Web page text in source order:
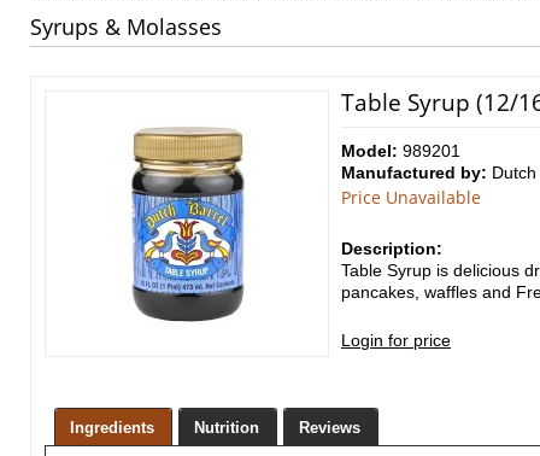
Syrups & Molasses
Table Syrup (12/
Model: 989201
Manufactured by:
Price Unavailable
Description:
Table Syrup is delicious
pancakes, waffles and
Login for price
Ingredients Nutrition Reviews